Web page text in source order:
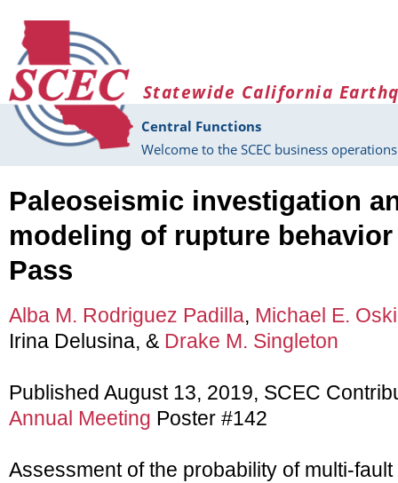
Statewide California
Central Functions
Welcome to the SCEC business
Paleoseismic investigation
modeling of rupture
Pass
Alba M. Rodriguez Padilla, Michael E.
Irina Delusina, & Drake M. Singleton
Published August 13, 2019, SCEC
Annual Meeting Poster #142
Assessment of the probability of multi-